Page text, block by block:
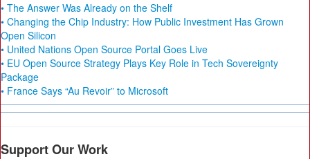
• The Answer Was Already on the Shelf
• Changing the Chip Industry: How Public Investment Has Grown
Open Silicon
• United Nations Open Source Portal Goes Live
• EU Open Source Strategy Plays Key Role in Tech Sovereignty
Package
• France Says “Au Revoir” to Microsoft
Support Our Work